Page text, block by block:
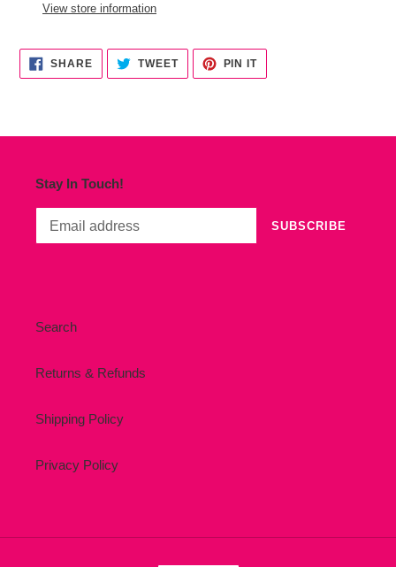
View store information
SHARESHARE
ON
FACEBOOK
TWEETTWEET
TWITTER
PIN ITPIN
PINTEREST
Stay In Touch!
SUBSCRIBE
Search
Returns & Refunds
Shipping Policy
Privacy Policy